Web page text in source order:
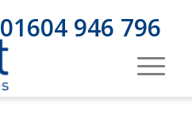
01604 946 796